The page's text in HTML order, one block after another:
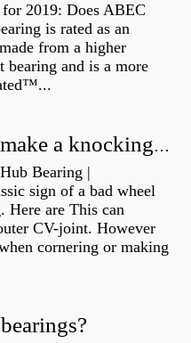
2019: Does ABEC
is rated as an
from a higher
and is a more
Can a wheel bearing make a knocking sound?
Bearing |
sign of a bad wheel
Here are This can
CV-joint. However
cornering or making